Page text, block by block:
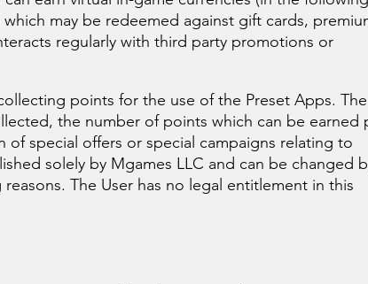
may be redeemed against gift cards,
regularly with third party promotions or
points for the use of the Preset Apps. The
the number of points which can be earned
special offers or special campaigns relating to
solely by Mgames LLC and can be changed
The User has no legal entitlement in this